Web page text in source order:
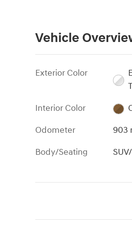
Vehicle
Exterior Color
Interior Color
Odometer
903
Body/Seating